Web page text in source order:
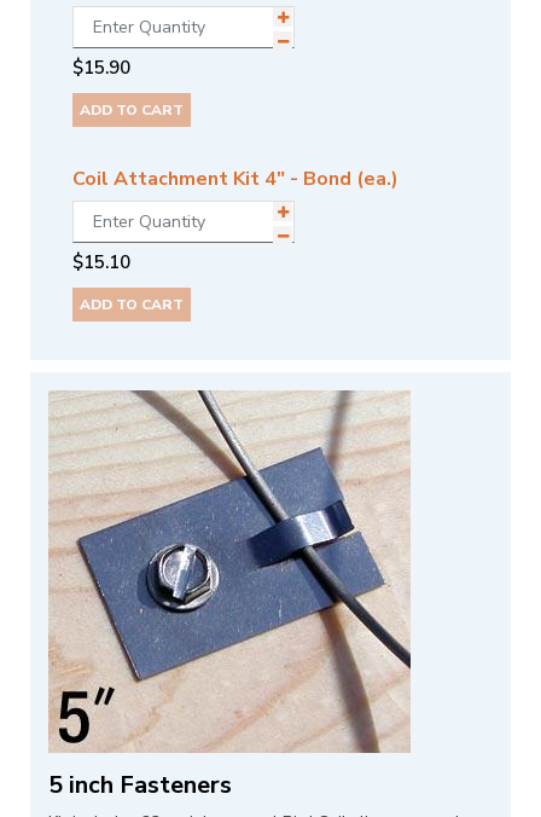
$15.90
ADD TO CART
Coil Attachment Kit 4" - Bond (ea.)
$15.10
ADD TO CART
5 inch Fasteners